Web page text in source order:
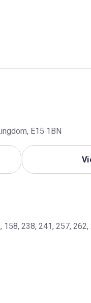
E15 1BN
158, 238, 241, 257,